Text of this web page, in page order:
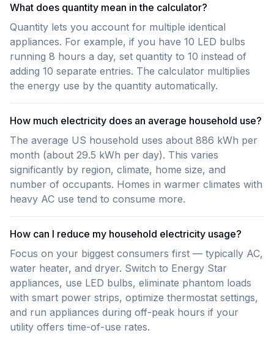
What does quantity mean in the calculator?
Quantity lets you account for multiple identical
appliances. For example, if you have 10 LED bulbs
running 8 hours a day, set quantity to 10 instead of
adding 10 separate entries. The calculator multiplies
the energy use by the quantity automatically.
How much electricity does an average household use?
The average US household uses about 886 kWh per
month (about 29.5 kWh per day). This varies
significantly by region, climate, home size, and
number of occupants. Homes in warmer climates with
heavy AC use tend to consume more.
How can I reduce my household electricity usage?
Focus on your biggest consumers first — typically AC,
water heater, and dryer. Switch to Energy Star
appliances, use LED bulbs, eliminate phantom loads
with smart power strips, optimize thermostat settings,
and run appliances during off-peak hours if your
utility offers time-of-use rates.